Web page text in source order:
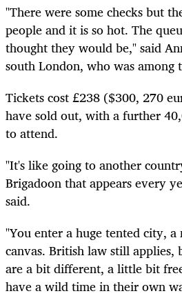
"There were some checks but
people and it is so hot. The
thought they would be," said
south London, who was
Tickets cost £238 ($300, 270
have sold out, with a further
to attend.
"It's like going to another
Brigadoon that appears every
said.
"You enter a huge tented city,
canvas. British law still applies,
are a bit different, a little bit
have a wild time in their own